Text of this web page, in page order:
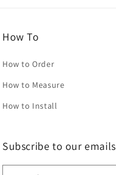
How To
How to Order
How to Measure
How to Install
Subscribe to our emails